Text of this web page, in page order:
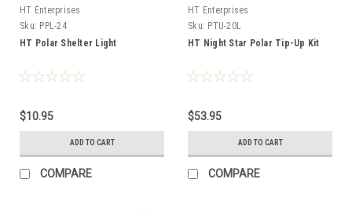
HT Enterprises
Sku: PPL-24
HT Polar Shelter Light
$10.95
ADD TO CART
COMPARE
HT Enterprises
Sku: PTU-20L
HT Night Star Polar Tip-Up Kit
$53.95
ADD TO CART
COMPARE